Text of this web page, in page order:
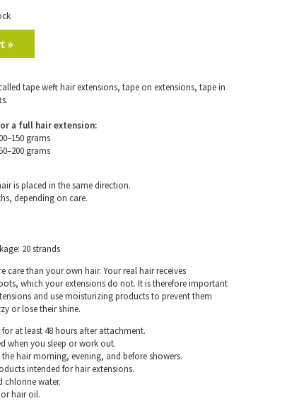
»
tape weft hair extensions, tape on extensions, tape in
a full hair extension:
grams
grams
is placed in the same direction.
depending on care.
20 strands
care than your own hair. Your real hair receives
which your extensions do not. It is therefore important
and use moisturizing products to prevent them
or lose their shine.
at least 48 hours after attachment.
when you sleep or work out.
hair morning, evening, and before showers.
intended for hair extensions.
chlorine water.
hair oil.